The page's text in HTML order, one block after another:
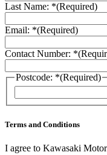
Last Name: *(Required)
Email: *(Required)
Contact Number: *
Postcode: *(Required)
Terms and Conditions
I agree to Kawasaki